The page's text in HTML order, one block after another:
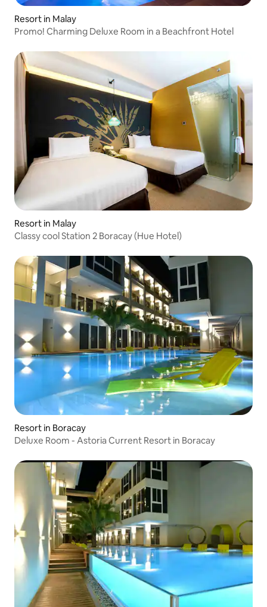
Resort in Malay
Promo! Charming Deluxe Room in a Beachfront Hotel
Resort in Malay
Classy cool Station 2 Boracay (Hue Hotel)
Resort in Boracay
Deluxe Room - Astoria Current Resort in Boracay